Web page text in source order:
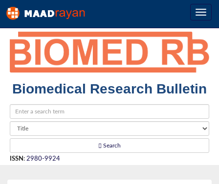
Biomedical Research Bulletin
Search
ISSN : 2980-9924